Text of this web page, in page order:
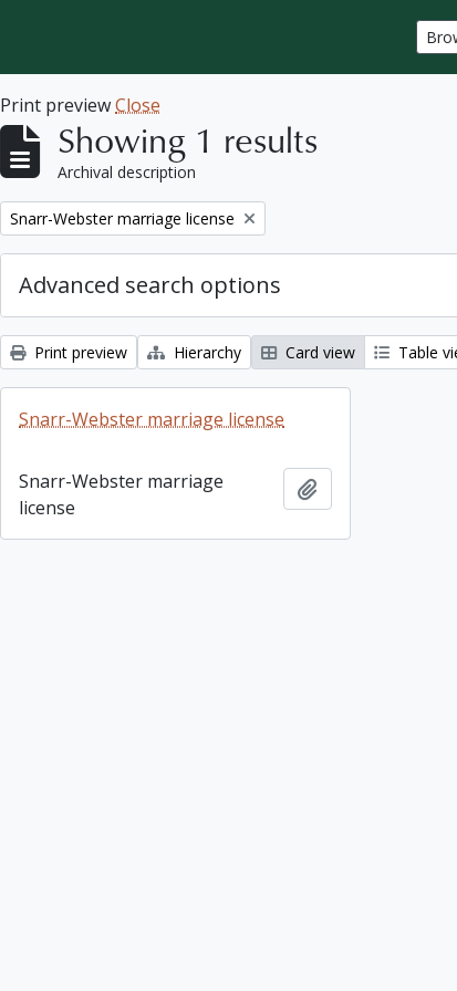
Print previewClose
Showing 1 results
Archival description
Remove filter:
Snarr-Webster marriage license
Advanced search options
Print preview Hierarchy Card view Table
Snarr-Webster marriage license
Snarr-Webster marriage
license